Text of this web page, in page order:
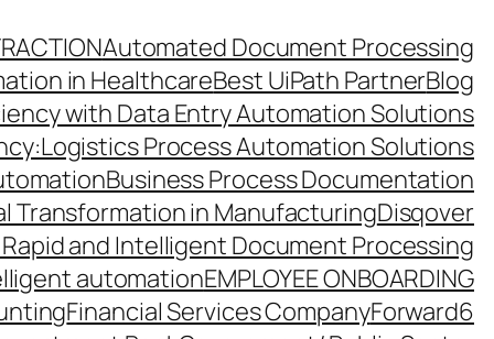
Automated Document Processing
in HealthcareBest UiPath PartnerBlog
with Data Entry Automation Solutions
Process Automation Solutions
Business Process Documentation
Transformation in ManufacturingDisqover
and Intelligent Document Processing
automationEMPLOYEE ONBOARDING
Financial Services CompanyForward6